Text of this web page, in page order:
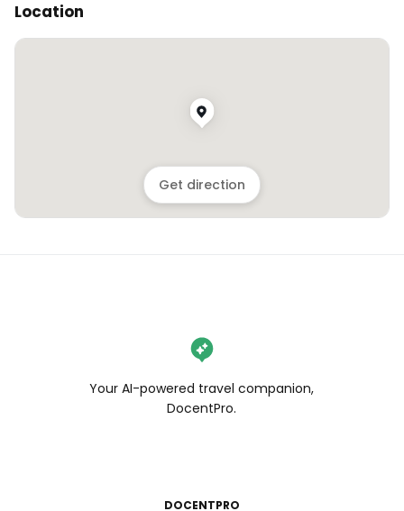
Location
Get direction
Your AI-powered travel companion,
DocentPro.
DOCENTPRO